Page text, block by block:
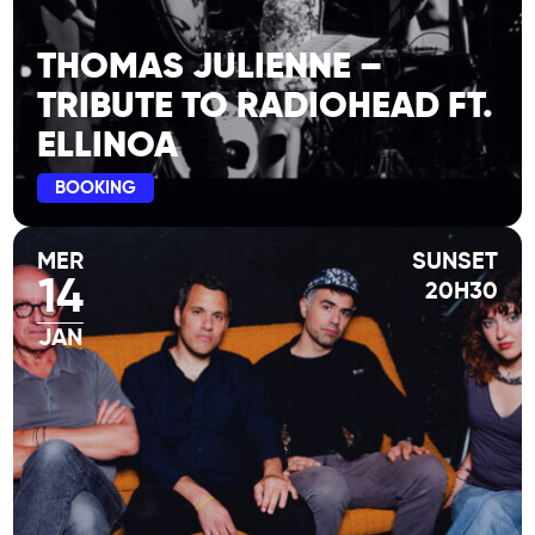
February guests : La Bestiole & Amina
Mezaache
THOMAS JULIENNE –
TRIBUTE TO RADIOHEAD FT.
ELLINOA
BOOKING
MER
14
JAN
SUNSET
20H30